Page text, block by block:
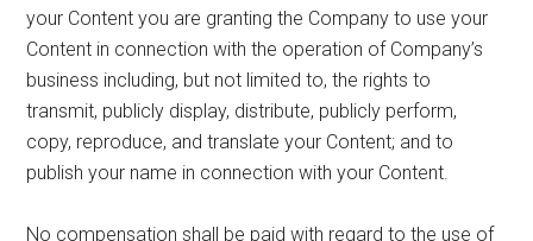
your Content you are granting the Company to use your
Content in connection with the operation of Company’s
business including, but not limited to, the rights to
transmit, publicly display, distribute, publicly perform,
copy, reproduce, and translate your Content; and to
publish your name in connection with your Content.
No compensation shall be paid with regard to the use of